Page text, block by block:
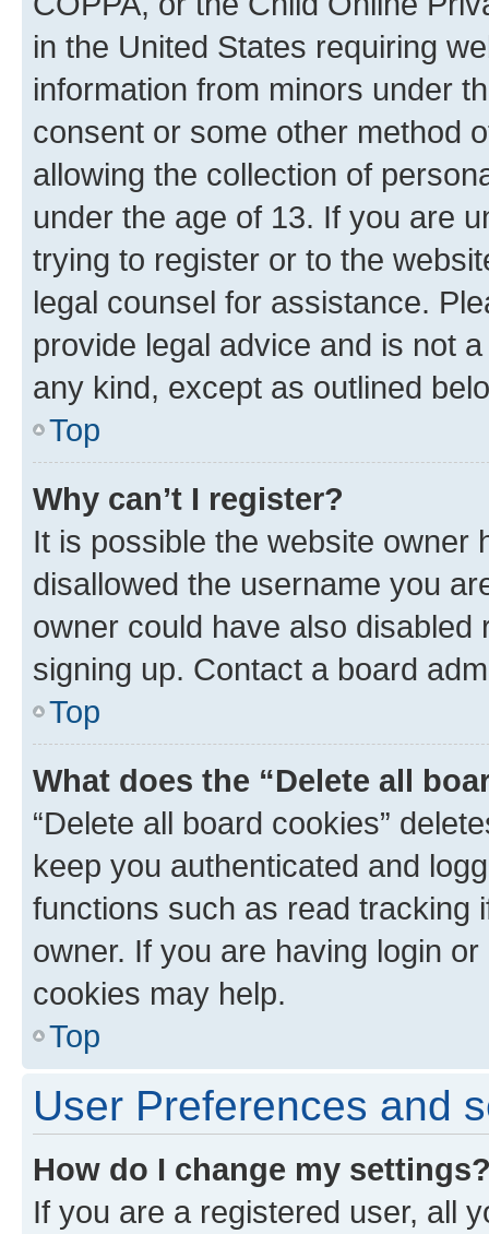
in the United States requiring
information from minors under
consent or some other method
allowing the collection of
under the age of 13. If you are
trying to register or to the
legal counsel for assistance.
provide legal advice and is not
any kind, except as outlined
Top
Why can’t I register?
It is possible the website owner
disallowed the username you
owner could have also
signing up. Contact a board
Top
What does the “Delete all
“Delete all board cookies”
keep you authenticated and
functions such as read tracking
owner. If you are having login
cookies may help.
Top
User Preferences and
How do I change my
If you are a registered user, all